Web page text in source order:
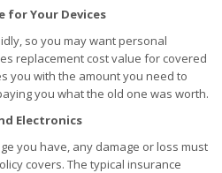
for Your Devices
so you may want personal
replacement cost value for covered
you with the amount you need to
you what the old one was worth.
Electronics
you have, any damage or loss must
covers. The typical insurance